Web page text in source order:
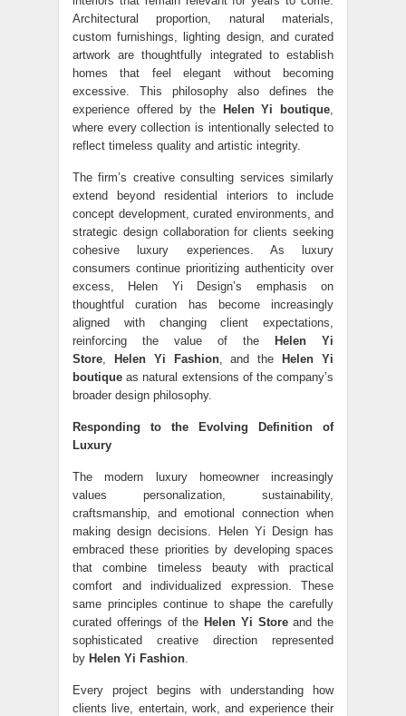
Architectural proportion, natural materials,
custom furnishings, lighting design, and curated
artwork are thoughtfully integrated to establish
homes that feel elegant without becoming
excessive. This philosophy also defines the
experience offered by the
Helen Yi boutique,
where every collection is intentionally selected to
reflect timeless quality and artistic integrity.
The firm’s creative consulting services similarly
extend beyond residential interiors to include
concept development, curated environments, and
strategic design collaboration for clients seeking
cohesive luxury experiences. As luxury
consumers continue prioritizing authenticity over
excess, Helen Yi Design’s emphasis on
thoughtful curation has become increasingly
aligned with changing client expectations,
reinforcing the value of the
Helen Yi
Store, Helen Yi Fashion, and the
Helen Yi
boutique as natural extensions of the company’s
broader design philosophy.
Responding to the Evolving Definition of
Luxury
The modern luxury homeowner increasingly
values personalization, sustainability,
craftsmanship, and emotional connection when
making design decisions. Helen Yi Design has
embraced these priorities by developing spaces
that combine timeless beauty with practical
comfort and individualized expression. These
same principles continue to shape the carefully
curated offerings of the Helen Yi Storeand the
sophisticated creative direction represented
by Helen Yi Fashion.
Every project begins with understanding how
clients live, entertain, work, and experience their